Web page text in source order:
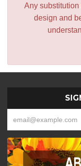
Any substitution
design and